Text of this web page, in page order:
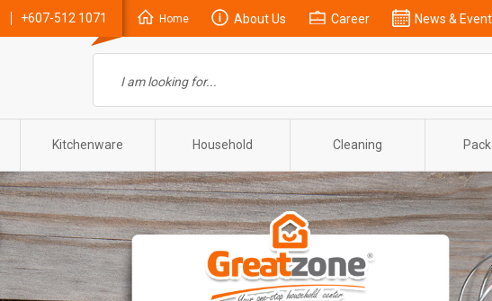
+607-512 1071 Home About Us Career News &
Kitchenware Household Cleaning